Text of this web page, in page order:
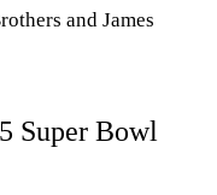
and James
Super Bowl